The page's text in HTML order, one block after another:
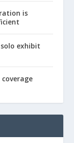
is
exhibit